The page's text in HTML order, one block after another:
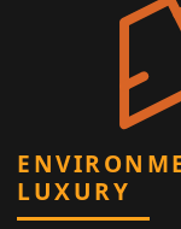
LUXURY